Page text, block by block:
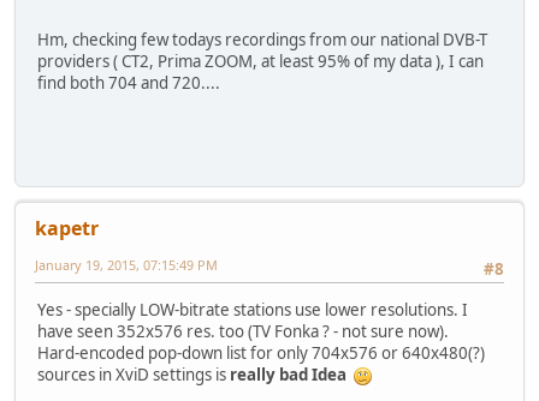
Hm, checking few todays recordings from our national DVB-T
providers ( CT2, Prima ZOOM, at least 95% of my data ), I can
find both 704 and 720....
kapetr
#8
January 19, 2015, 07:15:49 PM
Yes - specially LOW-bitrate stations use lower resolutions. I
have seen 352x576 res. too (TV Fonka ? - not sure now).
Hard-encoded pop-down list for only 704x576 or 640x480(?)
sources in XviD settings is really bad Idea